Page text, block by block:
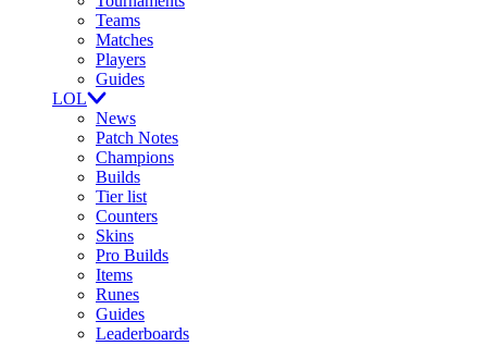
Teams
Matches
Players
Guides
LOL
News
Patch Notes
Champions
Builds
Tier list
Counters
Skins
Pro Builds
Items
Runes
Guides
Leaderboards